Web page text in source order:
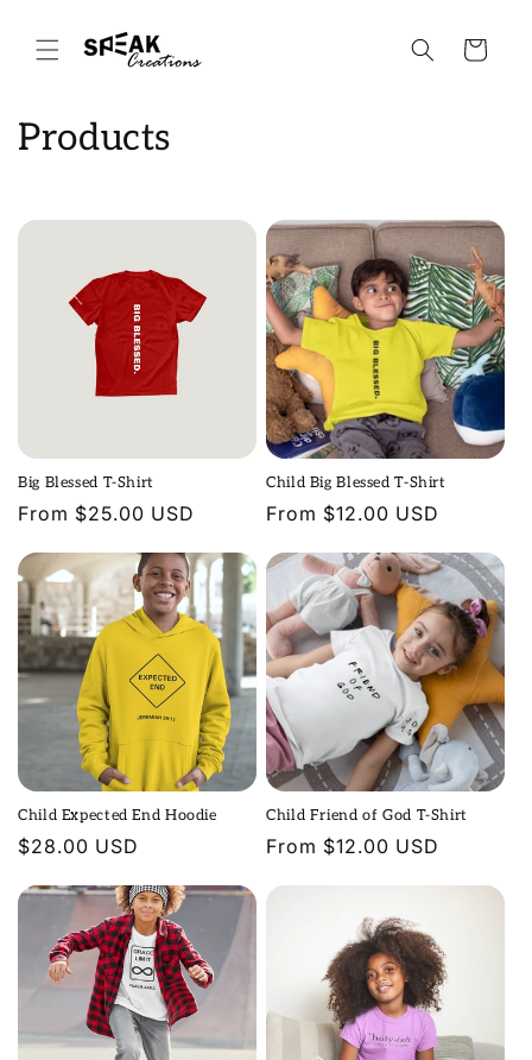
content
Cart
C
l
i
o
n
:
Products
Big Blessed T-Shirt
Regular
From $25.00 USD
Child Big Blessed T-Shirt
Regular
From $12.00 USD
Child Expected End Hoodie
Regular
$28.00 USD
Child Friend of God T-Shirt
Regular
From $12.00 USD